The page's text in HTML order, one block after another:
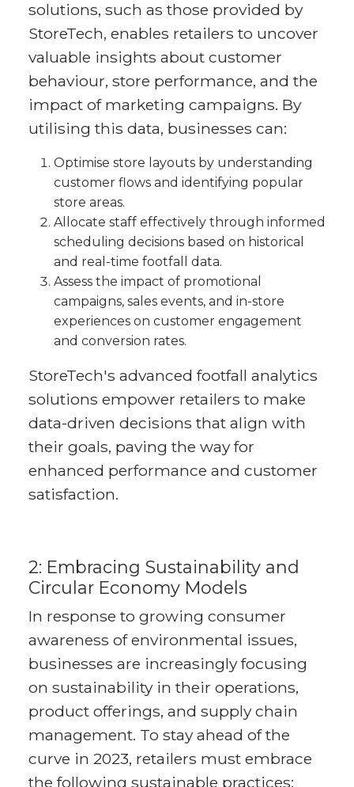
solutions, such as those provided by
StoreTech, enables retailers to uncover
valuable insights about customer
behaviour, store performance, and the
impact of marketing campaigns. By
utilising this data, businesses can:
Optimise store layouts by understanding
customer flows and identifying popular
store areas.
Allocate staff effectively through informed
scheduling decisions based on historical
and real-time footfall data.
Assess the impact of promotional
campaigns, sales events, and in-store
experiences on customer engagement
and conversion rates.
StoreTech's advanced footfall analytics
solutions empower retailers to make
data-driven decisions that align with
their goals, paving the way for
enhanced performance and customer
satisfaction.
2: Embracing Sustainability and
Circular Economy Models
In response to growing consumer
awareness of environmental issues,
businesses are increasingly focusing
on sustainability in their operations,
product offerings, and supply chain
management. To stay ahead of the
curve in 2023, retailers must embrace
the following sustainable practices: